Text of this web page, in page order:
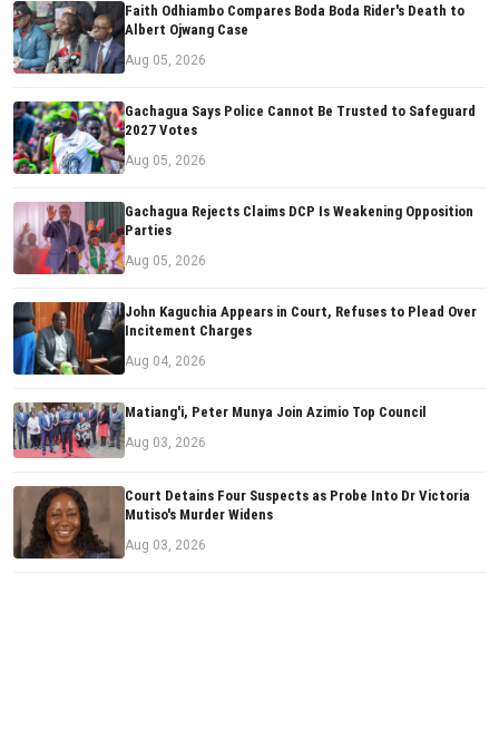
Faith Odhiambo Compares Boda Boda Rider's Death to
Albert Ojwang Case
Aug 05, 2026
Gachagua Says Police Cannot Be Trusted to Safeguard
2027 Votes
Aug 05, 2026
Gachagua Rejects Claims DCP Is Weakening Opposition
Parties
Aug 05, 2026
John Kaguchia Appears in Court, Refuses to Plead Over
Incitement Charges
Aug 04, 2026
Matiang'i, Peter Munya Join Azimio Top Council
Aug 03, 2026
Court Detains Four Suspects as Probe Into Dr Victoria
Mutiso's Murder Widens
Aug 03, 2026